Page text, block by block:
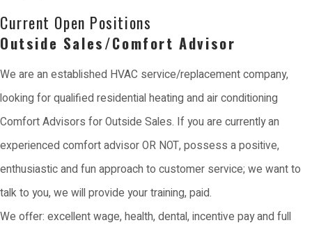
Current Open Positions
Outside Sales/Comfort Advisor
We are an established HVAC service/replacement company,
looking for qualified residential heating and air conditioning
Comfort Advisors for Outside Sales. If you are currently an
experienced comfort advisor OR NOT, possess a positive,
enthusiastic and fun approach to customer service; we want to
talk to you, we will provide your training, paid.
We offer: excellent wage, health, dental, incentive pay and full